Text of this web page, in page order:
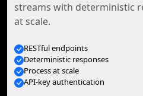
streams with deterministic
at scale.
RESTful endpoints
Deterministic responses
Process at scale
API-key authentication